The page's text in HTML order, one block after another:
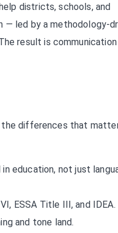
districts, schools, and
— led by a methodology-
result is communication
the differences that
education, not just
ESSA Title III, and IDEA.
and tone land.